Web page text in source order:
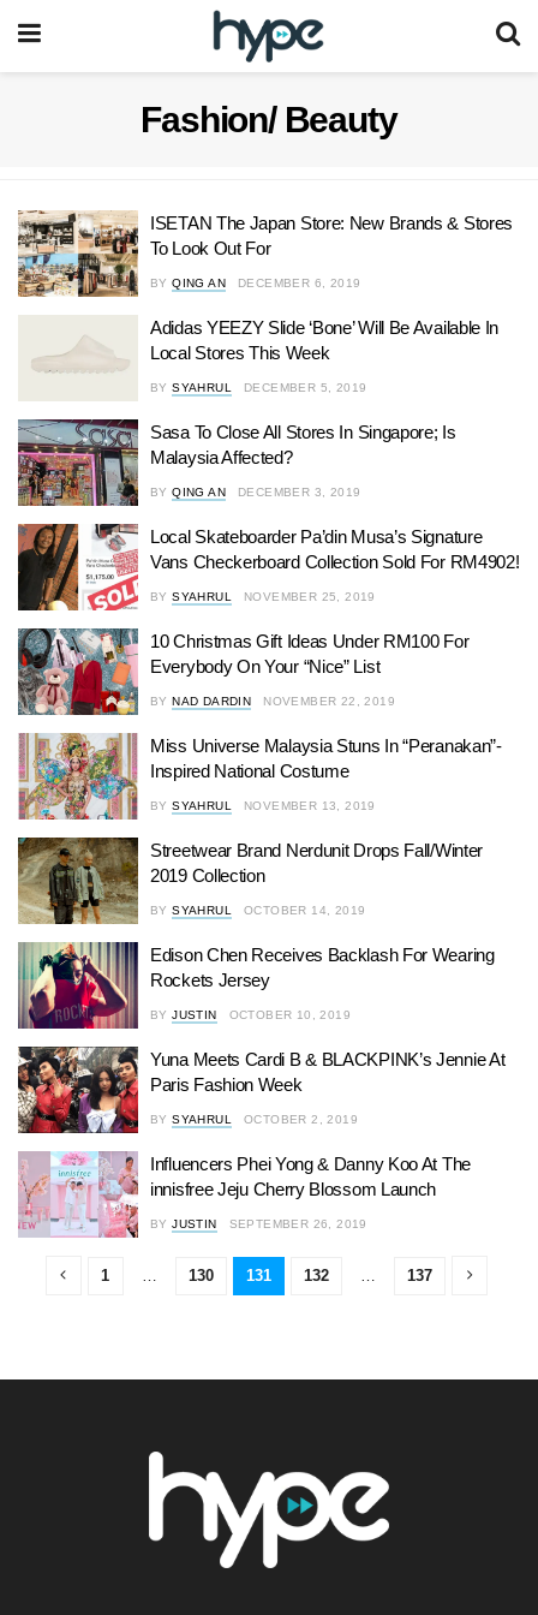
Fashion/ Beauty
ISETAN The Japan Store: New Brands & Stores
To Look Out For
BY QING AN DECEMBER 6, 2019
Adidas YEEZY Slide ‘Bone’ Will Be Available In
Local Stores This Week
BY SYAHRUL DECEMBER 5, 2019
Sasa To Close All Stores In Singapore; Is
Malaysia Affected?
BY QING AN DECEMBER 3, 2019
Local Skateboarder Pa’din Musa’s Signature
Vans Checkerboard Collection Sold For RM4902!
BY SYAHRUL NOVEMBER 25, 2019
10 Christmas Gift Ideas Under RM100 For
Everybody On Your “Nice” List
BY NAD DARDIN NOVEMBER 22, 2019
Miss Universe Malaysia Stuns In “Peranakan”-
Inspired National Costume
BY SYAHRUL NOVEMBER 13, 2019
Streetwear Brand Nerdunit Drops Fall/Winter
2019 Collection
BY SYAHRUL OCTOBER 14, 2019
Edison Chen Receives Backlash For Wearing
Rockets Jersey
BY JUSTIN OCTOBER 10, 2019
Yuna Meets Cardi B & BLACKPINK’s Jennie At
Paris Fashion Week
BY SYAHRUL OCTOBER 2, 2019
Influencers Phei Yong & Danny Koo At The
innisfree Jeju Cherry Blossom Launch
BY JUSTIN SEPTEMBER 26, 2019
1 … 130 131 132 … 137